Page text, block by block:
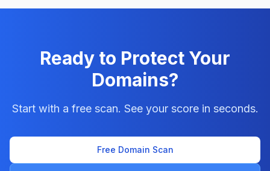
Ready to Protect Your
Domains?
Start with a free scan. See your score in seconds.
Free Domain Scan